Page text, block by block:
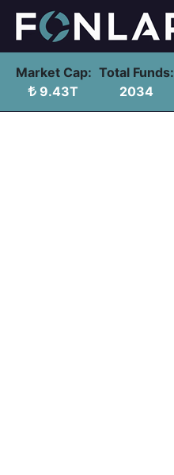
Market Cap:
9.43T
Total Funds:
2034